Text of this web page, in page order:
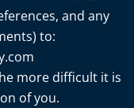
and any
to:
more difficult it is
of you.